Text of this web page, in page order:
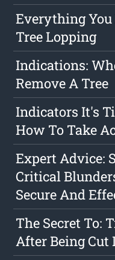
Everything You
Tree Lopping
Indications:
Remove A Tree
Indicators It's
How To Take
Expert Advice:
Critical
Secure And
The Secret To:
After Being Cut